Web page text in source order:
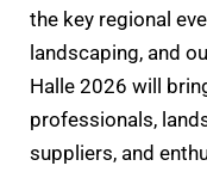
the key regional
landscaping, and
Halle 2026 will
professionals,
suppliers, and